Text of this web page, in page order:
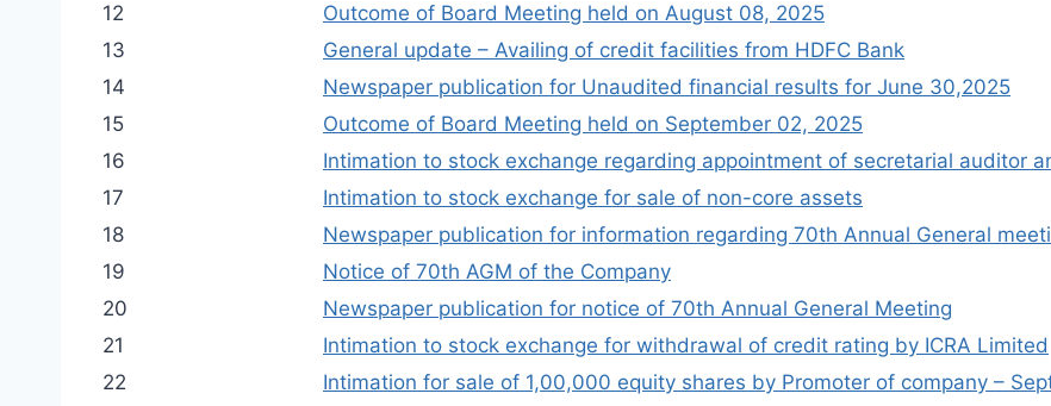
12
Outcome of Board Meeting held on August 08, 2025
13
General update – Availing of credit facilities from HDFC Bank
14
Newspaper publication for Unaudited financial results for June 30,2025
15
Outcome of Board Meeting held on September 02, 2025
16
Intimation to stock exchange regarding appointment of secretarial auditor
17
Intimation to stock exchange for sale of non-core assets
18
Newspaper publication for information regarding 70th Annual General
19
Notice of 70th AGM of the Company
20
Newspaper publication for notice of 70th Annual General Meeting
21
Intimation to stock exchange for withdrawal of credit rating by ICRA Limited
22
Intimation for sale of 1,00,000 equity shares by Promoter of company –